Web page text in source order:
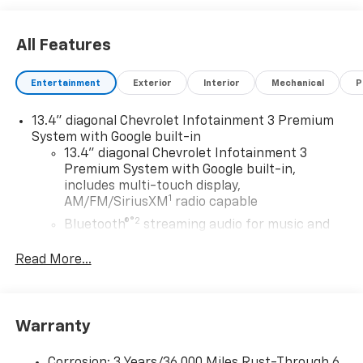
All Features
Entertainment Exterior Interior Mechanical
13.4" diagonal Chevrolet Infotainment 3 Premium
System with Google built-in
13.4" diagonal Chevrolet Infotainment 3
Premium System with Google built-in,
includes multi-touch display,
AM/FM/SiriusXM1 radio capable
Bluetooth®®2 streaming audio for music and
Wireless Apple CarPlay™ capability for
compatible phones
vehicle feature settings through the 13.4"
Read More...
Warranty